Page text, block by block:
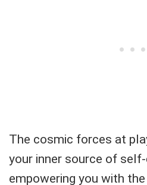
The cosmic forces at
your inner source of
empowering you with